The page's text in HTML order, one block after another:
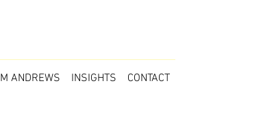
ANDREWS INSIGHTS CONTACT